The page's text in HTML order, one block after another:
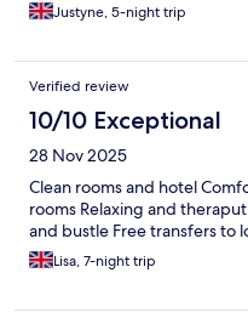
Justyne, 5-night trip
Verified review
10/10 Exceptional
28 Nov 2025
Clean rooms and hotel
rooms Relaxing and
and bustle Free transfers to
Lisa, 7-night trip